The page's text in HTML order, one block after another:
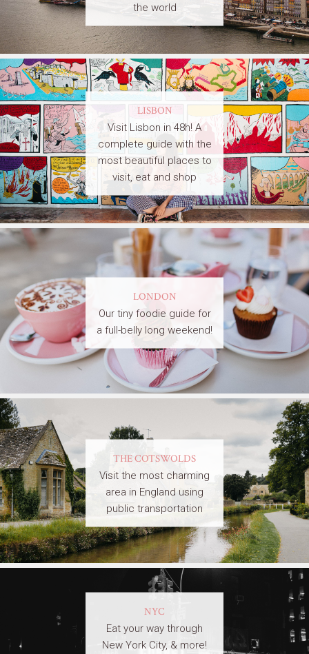
the world
LISBON
Visit Lisbon in 48h! A
complete guide with the
most beautiful places to
visit, eat and shop
LONDON
Our tiny foodie guide for
a full-belly long weekend!
THE COTSWOLDS
Visit the most charming
area in England using
public transportation
NYC
Eat your way through
New York City, & more!